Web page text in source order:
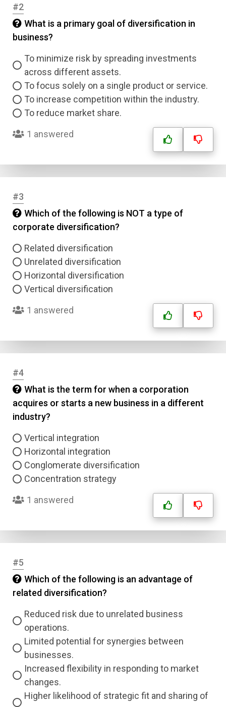
#2
What is a primary goal of diversification in
business?
To minimize risk by spreading investments
across different assets.
To focus solely on a single product or service.
To increase competition within the industry.
To reduce market share.
1 answered
#3
Which of the following is NOT a type of
corporate diversification?
Related diversification
Unrelated diversification
Horizontal diversification
Vertical diversification
1 answered
#4
What is the term for when a corporation
acquires or starts a new business in a different
industry?
Vertical integration
Horizontal integration
Conglomerate diversification
Concentration strategy
1 answered
#5
Which of the following is an advantage of
related diversification?
Reduced risk due to unrelated business
operations.
Limited potential for synergies between
businesses.
Increased flexibility in responding to market
changes.
Higher likelihood of strategic fit and sharing of